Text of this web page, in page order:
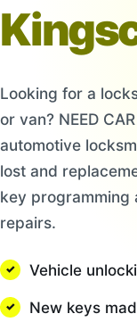
Looking for a
or van? NEED
automotive
lost and
key programming
repairs.
Vehicle
New keys